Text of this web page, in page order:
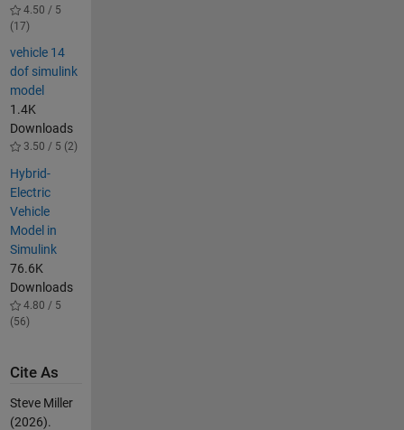
4.50 / 5
(17)
vehicle 14
dof simulink
model
1.4K
Downloads
3.50 / 5 (2)
Hybrid-
Electric
Vehicle
Model in
Simulink
76.6K
Downloads
4.80 / 5
(56)
Cite As
Steve Miller
(2026).